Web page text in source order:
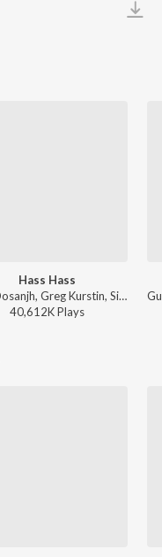
Hass Hass
Diljit Dosanjh, Greg Kurstin, Sia - Hass Hass
40,612KPlays